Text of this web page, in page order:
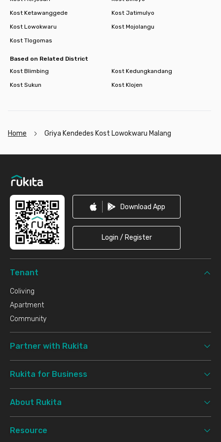
Kost Ketawanggede
Kost Jatimulyo
Kost Lowokwaru
Kost Mojolangu
Kost Tlogomas
Based on Related District
Kost Blimbing
Kost Kedungkandang
Kost Sukun
Kost Klojen
Home Griya Kendedes Kost Lowokwaru Malang
Download App
Login / Register
Tenant
Coliving
Apartment
Community
Partner with Rukita
Rukita for Business
About Rukita
Resource